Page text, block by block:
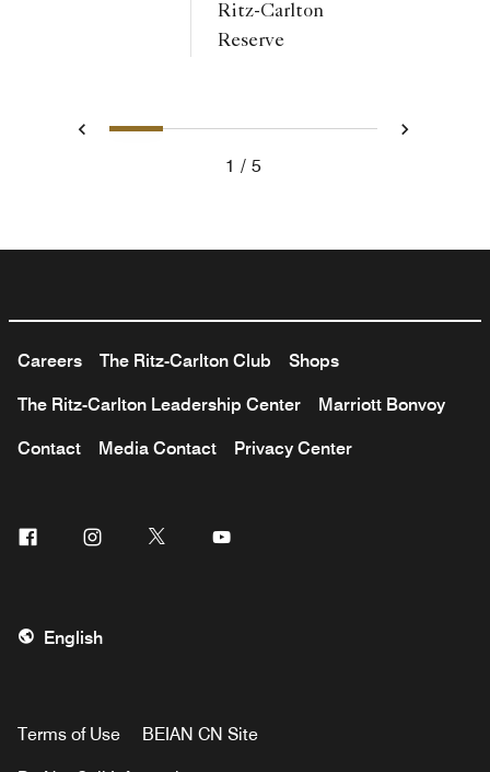
Ritz-Carlton
Reserve
Previous
1 2 3 4 5 Next
1 5
Careers The Ritz-Carlton Club Shops
The Ritz-Carlton Leadership Center Marriott Bonvoy
Contact Media Contact Privacy Center
Facebook Instagram Twitter
English
Terms of Use BEIAN CN Site